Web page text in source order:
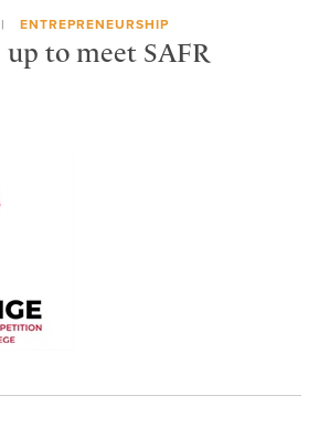
ENTREPRENEURSHIP
up to meet SAFR